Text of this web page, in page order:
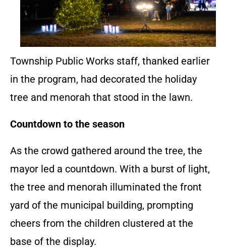
Township Public Works staff, thanked earlier
in the program, had decorated the holiday
tree and menorah that stood in the lawn.
Countdown to the season
As the crowd gathered around the tree, the
mayor led a countdown. With a burst of light,
the tree and menorah illuminated the front
yard of the municipal building, prompting
cheers from the children clustered at the
base of the display.